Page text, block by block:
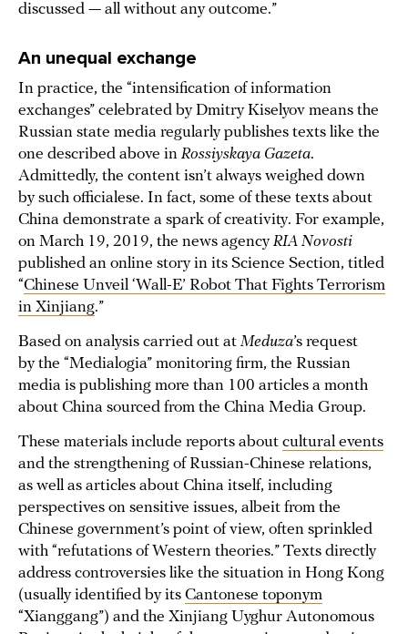
discussed — all without any outcome.”
An unequal exchange
In practice, the “intensification of information
exchanges” celebrated by Dmitry Kiselyov means the
Russian state media regularly publishes texts like the
one described above in Rossiyskaya Gazeta.
Admittedly, the content isn’t always weighed down
by such officialese. In fact, some of these texts about
China demonstrate a spark of creativity. For example,
on March 19, 2019, the news agencyRIA Novosti
published an online story in its Science Section, titled
“Chinese Unveil ‘Wall-E’ Robot That Fights Terrorism
in Xinjiang.”
Based on analysis carried out at Meduza’s request
by the “Medialogia” monitoring firm, the Russian
media is publishing more than 100 articles a month
about China sourced from the China Media Group.
These materials include reports about cultural events
and the strengthening of Russian-Chinese relations,
as well as articles about China itself, including
perspectives on sensitive issues, albeit from the
Chinese government’s point of view, often sprinkled
with “refutations of Western theories.” Texts directly
address controversies like the situation in Hong Kong
(usually identified by its Cantonese toponym
“Xianggang”) and the Xinjiang Uyghur Autonomous